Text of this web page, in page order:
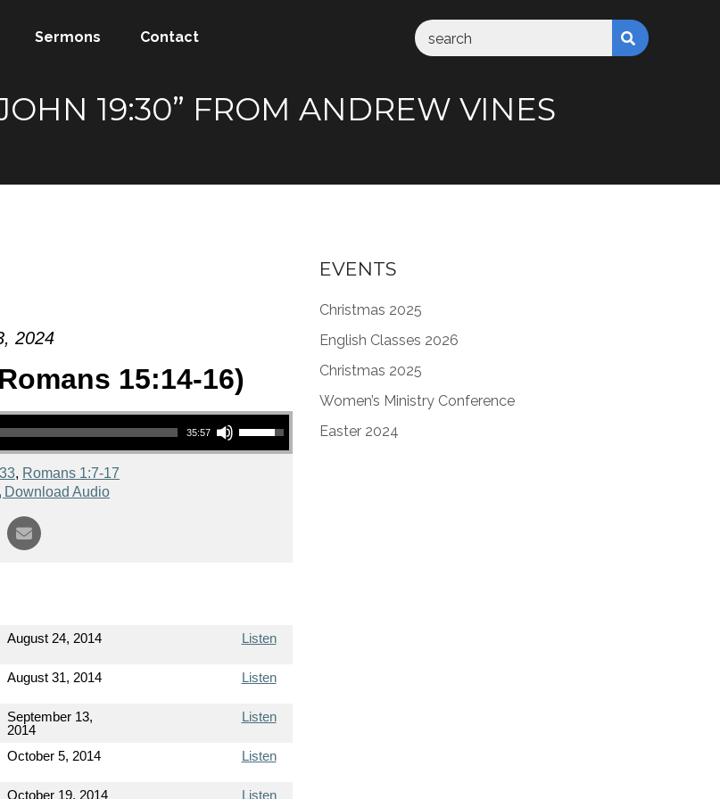
Sermons Contact
19:30” FROM ANDREW VINES
2024
15:14-16)
35:57
Use Up/Down Arrow keys to increase or decrease volume.
, Romans 1:7-17
Download Audio
August 24, 2014 Listen
August 31, 2014 Listen
September 13,
2014
Listen
October 5, 2014 Listen
October 19, 2014 Listen
EVENTS
Christmas 2025
English Classes 2026
Christmas 2025
Women’s Ministry Conference
Easter 2024